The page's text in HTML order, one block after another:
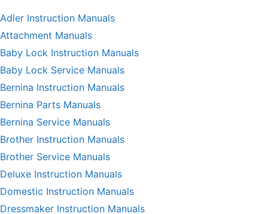
Adler Instruction Manuals
Attachment Manuals
Baby Lock Instruction Manuals
Baby Lock Service Manuals
Bernina Instruction Manuals
Bernina Parts Manuals
Bernina Service Manuals
Brother Instruction Manuals
Brother Service Manuals
Deluxe Instruction Manuals
Domestic Instruction Manuals
Dressmaker Instruction Manuals